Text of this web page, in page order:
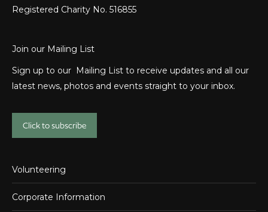
Registered Charity No. 516855
Join our Mailing List
Sign up to our Mailing List to receive updates and all our
latest news, photos and events straight to your inbox.
Click to subscribe
Volunteering
Corporate Information